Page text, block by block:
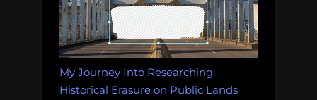
My Journey Into Researching
Historical Erasure on Public Lands